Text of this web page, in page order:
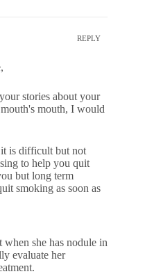
REPLY
stories about your
mouth, I would
is difficult but not
to help you quit
but long term
smoking as soon as
when she has nodule in
evaluate her